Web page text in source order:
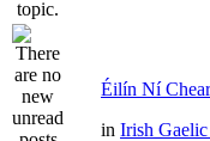
Éilín Ní
in Irish